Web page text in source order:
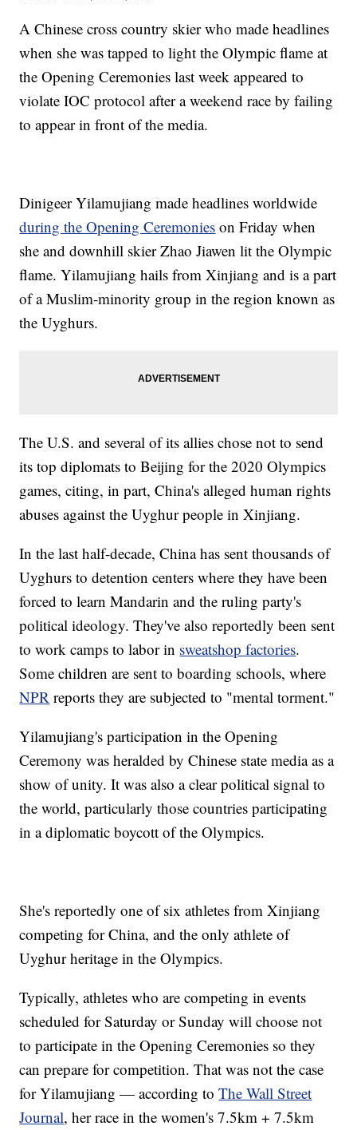
A Chinese cross country skier who made headlines
when she was tapped to light the Olympic flame at
the Opening Ceremonies last week appeared to
violate IOC protocol after a weekend race by failing
to appear in front of the media.
Dinigeer Yilamujiang made headlines worldwide
during the Opening Ceremonies on Friday when
she and downhill skier Zhao Jiawen lit the Olympic
flame. Yilamujiang hails from Xinjiang and is a part
of a Muslim-minority group in the region known as
the Uyghurs.
The U.S. and several of its allies chose not to send
its top diplomats to Beijing for the 2020 Olympics
games, citing, in part, China's alleged human rights
abuses against the Uyghur people in Xinjiang.
In the last half-decade, China has sent thousands of
Uyghurs to detention centers where they have been
forced to learn Mandarin and the ruling party's
political ideology. They've also reportedly been sent
to work camps to labor in sweatshop factories.
Some children are sent to boarding schools, where
NPR reports they are subjected to "mental torment."
Yilamujiang's participation in the Opening
Ceremony was heralded by Chinese state media as a
show of unity. It was also a clear political signal to
the world, particularly those countries participating
in a diplomatic boycott of the Olympics.
She's reportedly one of six athletes from Xinjiang
competing for China, and the only athlete of
Uyghur heritage in the Olympics.
Typically, athletes who are competing in events
scheduled for Saturday or Sunday will choose not
to participate in the Opening Ceremonies so they
can prepare for competition. That was not the case
for Yilamujiang — according toThe Wall Street
Journal, her race in the women's 7.5km + 7.5km